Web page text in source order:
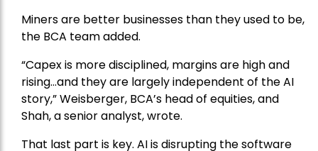
Miners are better businesses than they used to be,
the BCA team added.
“Capex is more disciplined, margins are high and
rising…and they are largely independent of the AI
story,” Weisberger, BCA’s head of equities, and
Shah, a senior analyst, wrote.
That last part is key. AI is disrupting the software